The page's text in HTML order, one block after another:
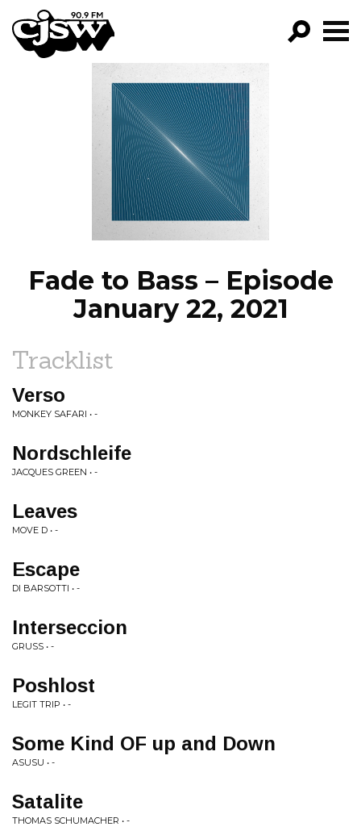
CJSW
FILTER BY:
PROGRAMS
EPISODES
NEWS
Fade to Bass – Episode
January 22, 2021
Tracklist
Verso
MONKEY SAFARI • -
Nordschleife
JACQUES GREEN • -
Leaves
MOVE D • -
Escape
DI BARSOTTI • -
Interseccion
GRUSS • -
Poshlost
LEGIT TRIP • -
Some Kind OF up and Down
ASUSU • -
Satalite
THOMAS SCHUMACHER • -